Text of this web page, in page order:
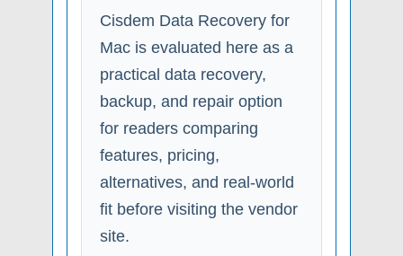
Cisdem Data Recovery for
Mac is evaluated here as a
practical data recovery,
backup, and repair option
for readers comparing
features, pricing,
alternatives, and real-world
fit before visiting the vendor
site.